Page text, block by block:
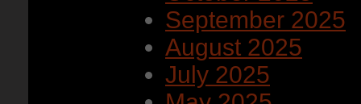
September 2025
August 2025
July 2025